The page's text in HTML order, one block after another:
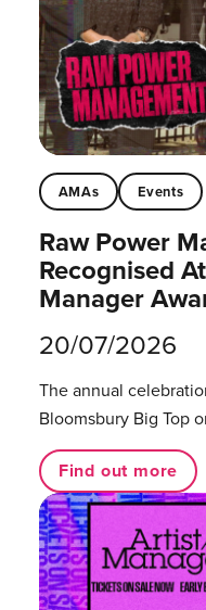
AMAs Events
Raw Power
Recognised
Manager
20/07/2026
The annual
Bloomsbury Big Top
Find out more